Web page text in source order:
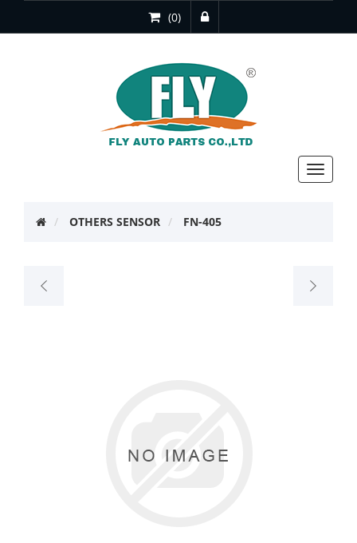
(0)
Toggle
OTHERS SENSOR FN-405